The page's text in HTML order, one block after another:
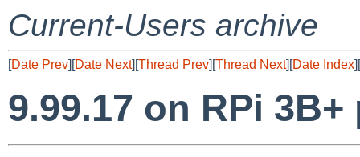
Current-Users archive
[Date Prev][Date Next][Thread Prev][Thread Next][Date Index][
9.99.17 on RPi 3B+